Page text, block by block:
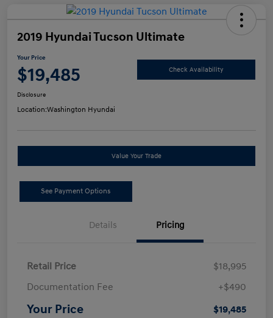
2019 Hyundai Tucson Ultimate
Your Price
$19,485 Check Availability
Disclosure
Location:Washington Hyundai
Value Your Trade
See Payment Options
Details Pricing
Retail Price
$18,995
Documentation Fee
+$490
Your Price $19,485